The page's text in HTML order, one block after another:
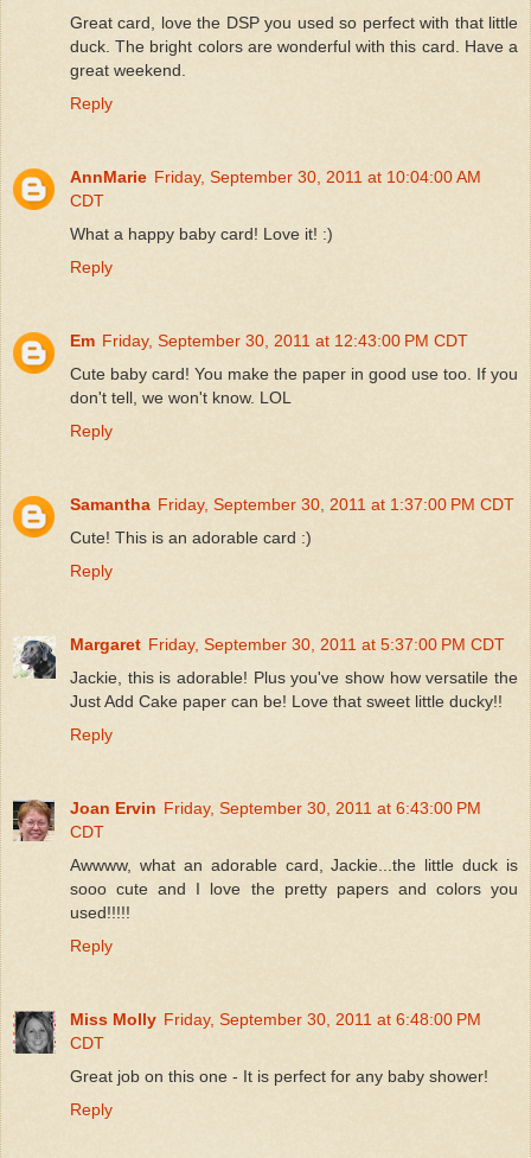
Great card, love the DSP you used so perfect with that little
duck. The bright colors are wonderful with this card. Have a
great weekend.
Reply
AnnMarie Friday, September 30, 2011 at 10:04:00 AM
CDT
What a happy baby card! Love it! :)
Reply
Em Friday, September 30, 2011 at 12:43:00 PM CDT
Cute baby card! You make the paper in good use too. If you
don't tell, we won't know. LOL
Reply
Samantha Friday, September 30, 2011 at 1:37:00 PM CDT
Cute! This is an adorable card :)
Reply
Margaret Friday, September 30, 2011 at 5:37:00 PM CDT
Jackie, this is adorable! Plus you've show how versatile the
Just Add Cake paper can be! Love that sweet little ducky!!
Reply
Joan Ervin Friday, September 30, 2011 at 6:43:00 PM
CDT
Awwww, what an adorable card, Jackie...the little duck is
sooo cute and I love the pretty papers and colors you
used!!!!!
Reply
Miss Molly Friday, September 30, 2011 at 6:48:00 PM
CDT
Great job on this one - It is perfect for any baby shower!
Reply